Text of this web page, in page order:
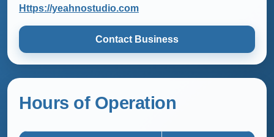
Https://yeahnostudio.com
Contact Business
Hours of Operation